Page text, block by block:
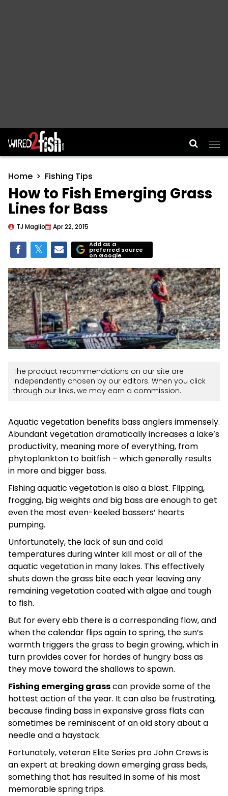
Main Navigation
Home Fishing Tips
How to Fish Emerging Grass
Lines for Bass
TJ Maglio Apr 22, 2015
Add as a
preferred source
on Google
The product recommendations on our site are
independently chosen by our editors. When you click
through our links, we may earn a commission.
Aquatic vegetation benefits bass anglers immensely.
Abundant vegetation dramatically increases a lake’s
productivity, meaning more of everything, from
phytoplankton to baitfish – which generally results
in more and bigger bass.
Fishing aquatic vegetation is also a blast. Flipping,
frogging, big weights and big bass are enough to get
even the most even-keeled bassers’ hearts
pumping.
Unfortunately, the lack of sun and cold
temperatures during winter kill most or all of the
aquatic vegetation in many lakes. This effectively
shuts down the grass bite each year leaving any
remaining vegetation coated with algae and tough
to fish.
But for every ebb there is a corresponding flow, and
when the calendar flips again to spring, the sun’s
warmth triggers the grass to begin growing, which in
turn provides cover for hordes of hungry bass as
they move toward the shallows to spawn.
Fishing emerging grasscan provide some of the
hottest action of the year. It can also be frustrating,
because finding bass in expansive grass flats can
sometimes be reminiscent of an old story about a
needle and a haystack.
Fortunately, veteran Elite Series pro John Crews is
an expert at breaking down emerging grass beds,
something that has resulted in some of his most
memorable spring trips.